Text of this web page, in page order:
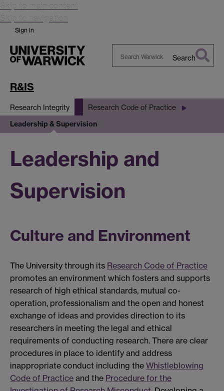
Skip to main content
Skip to navigation
Sign in
Search
R&IS
Research Integrity Research Code of Practice
Leadership & Supervision
Leadership and
Supervision
Culture and Environment
The University through its Research Code of Practice
promotes an environment which fosters and supports
research of high ethical standards, mutual co-
operation, professionalism and the open and honest
exchange of ideas and provides direction to its
researchers in meeting the legal and ethical
requirements of conducting research. There are clear
procedures in place to identify and address
inappropriate conduct including the Whistleblowing
Code of Practice and the Procedure for the